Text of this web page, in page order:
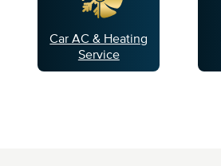
Car AC & Heating
Service